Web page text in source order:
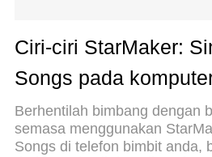
Ciri-ciri StarMaker:
Songs pada
Berhentilah bimbang dengan
semasa menggunakan
Songs di telefon bimbit anda,